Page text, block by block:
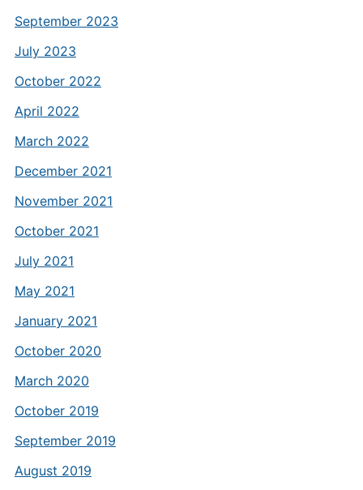
September 2023
July 2023
October 2022
April 2022
March 2022
December 2021
November 2021
October 2021
July 2021
May 2021
January 2021
October 2020
March 2020
October 2019
September 2019
August 2019